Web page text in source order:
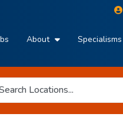
About Specialisms